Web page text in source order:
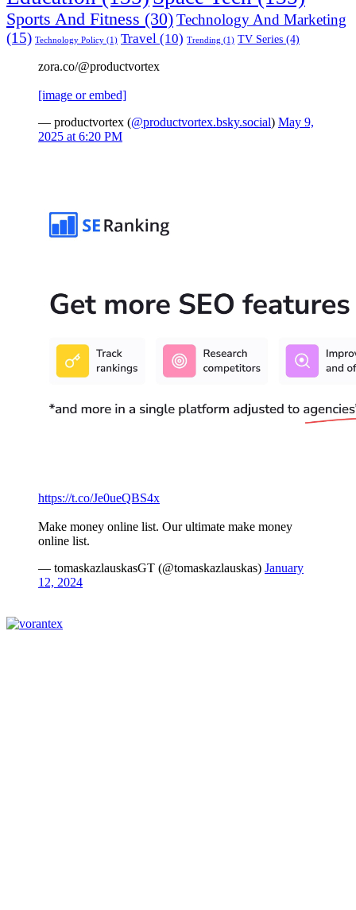
Sports And Fitness (30)Technology And Marketing
(15) Technology Policy (1) Travel (10) Trending (1) TV Series (4)
zora.co/@productvortex
[image or embed]
— productvortex (@productvortex.bsky.social) May 9,
2025 at 6:20 PM
https://t.co/Je0ueQBS4x
Make money online list. Our ultimate make money
online list.
— tomaskazlauskasGT (@tomaskazlauskas) January
12, 2024